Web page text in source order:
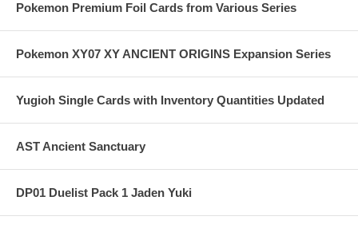
Pokemon Premium Foil Cards from Various Series
Pokemon XY07 XY ANCIENT ORIGINS Expansion Series
Yugioh Single Cards with Inventory Quantities Updated
AST Ancient Sanctuary
DP01 Duelist Pack 1 Jaden Yuki